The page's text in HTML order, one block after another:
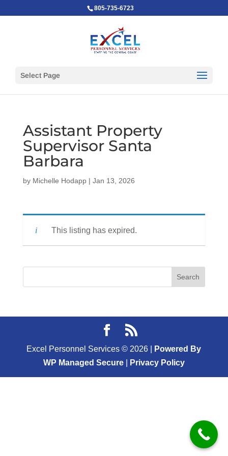
805-735-6723
Select Page
Assistant Property
Supervisor Santa
Barbara
by Michelle Hodapp| Jan 13, 2026
This listing has expired.
Excel Personnel Services © 2026
Powered By
WP Managed Secure| Privacy Policy